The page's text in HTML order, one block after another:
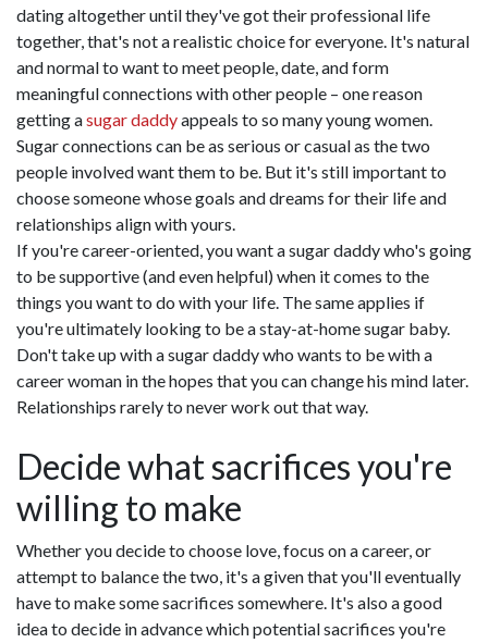
dating altogether until they've got their professional life
together, that's not a realistic choice for everyone. It's natural
and normal to want to meet people, date, and form
meaningful connections with other people – one reason
getting asugar daddyappeals to so many young women.
Sugar connections can be as serious or casual as the two
people involved want them to be. But it's still important to
choose someone whose goals and dreams for their life and
relationships align with yours.
If you're career-oriented, you want a sugar daddy who's going
to be supportive (and even helpful) when it comes to the
things you want to do with your life. The same applies if
you're ultimately looking to be a stay-at-home sugar baby.
Don't take up with a sugar daddy who wants to be with a
career woman in the hopes that you can change his mind later.
Relationships rarely to never work out that way.
Decide what sacrifices you're
willing to make
Whether you decide to choose love, focus on a career, or
attempt to balance the two, it's a given that you'll eventually
have to make some sacrifices somewhere. It's also a good
idea to decide in advance which potential sacrifices you're